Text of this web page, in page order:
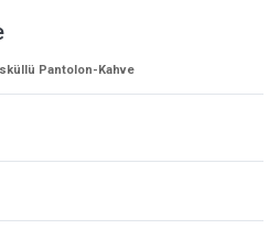
Pantolon-Kahve